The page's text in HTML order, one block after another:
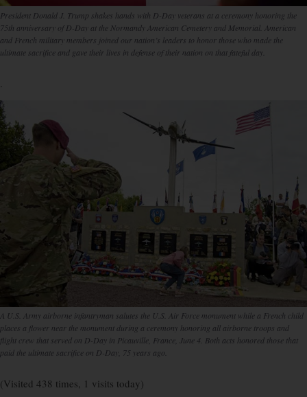
President Donald J. Trump shakes hands with D-Day veterans at a ceremony honoring the
75th anniversary of D-Day at the Normandy American Cemetery and Memorial. American
and French military members joined our nation’s leaders to honor those who made the
ultimate sacrifice and gave their lives in defense of their nation on that fateful day.
.
A U.S. Army airborne infantryman salutes the U.S. Air Force monument while a French child
places a flower near the monument during a ceremony honoring all airborne troops and
flight crew that served on D-Day in Picauville, France, June 4. Both acts honored those that
paid the ultimate sacrifice on D-Day, 75 years ago.
(Visited 438 times, 1 visits today)